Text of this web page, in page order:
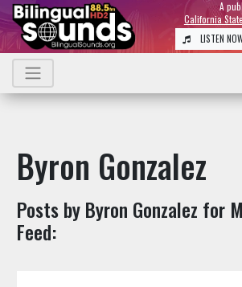
A
California
LISTEN
Byron Gonzalez
Posts by Byron Gonzalez for
Feed: